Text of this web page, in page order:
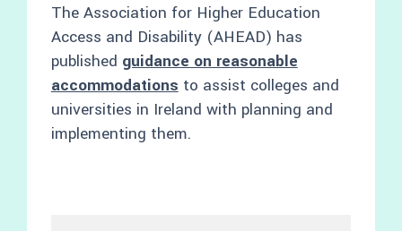
The Association for Higher Education
Access and Disability (AHEAD) has
published guidance on reasonable
accommodationsto assist colleges and
universities in Ireland with planning and
implementing them.